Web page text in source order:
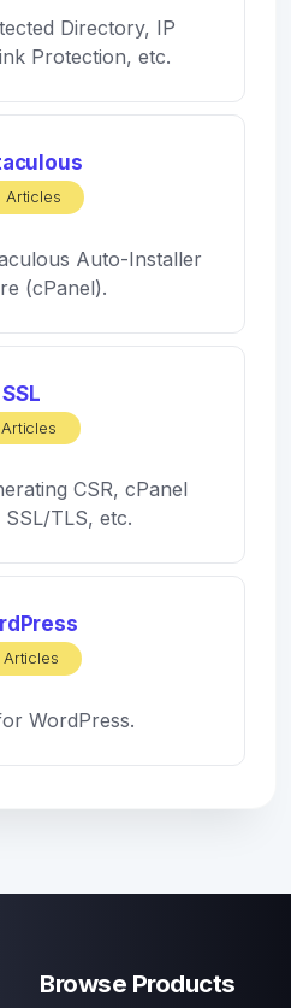
Directory, IP
Protection, etc.
Articles
Auto-Installer
(cPanel).
SSL
CSR, cPanel
TLS, etc.
Articles
WordPress.
Browse Products